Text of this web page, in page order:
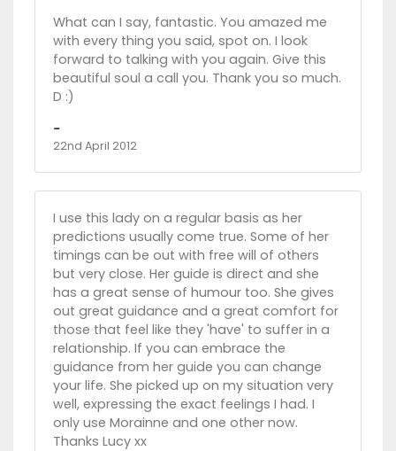
What can I say, fantastic. You amazed me
with every thing you said, spot on. I look
forward to talking with you again. Give this
beautiful soul a call you. Thank you so much.
D :)
-
22nd April 2012
I use this lady on a regular basis as her
predictions usually come true. Some of her
timings can be out with free will of others
but very close. Her guide is direct and she
has a great sense of humour too. She gives
out great guidance and a great comfort for
those that feel like they 'have' to suffer in a
relationship. If you can embrace the
guidance from her guide you can change
your life. She picked up on my situation very
well, expressing the exact feelings I had. I
only use Morainne and one other now.
Thanks Lucy xx